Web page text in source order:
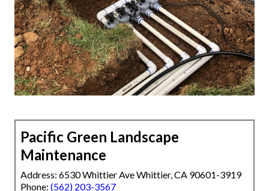
Pacific Green Landscape
Maintenance
Address: 6530 Whittier Ave Whittier, CA 90601-3919
Phone: (562) 203-3567